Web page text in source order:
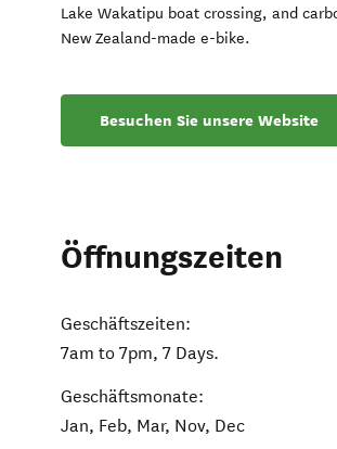
Lake Wakatipu boat crossing, and
New Zealand-made e-bike.
Besuchen Sie unsere Website
Öffnungszeiten
Geschäftszeiten:
7am to 7pm, 7 Days.
Geschäftsmonate:
Jan, Feb, Mar, Nov, Dec